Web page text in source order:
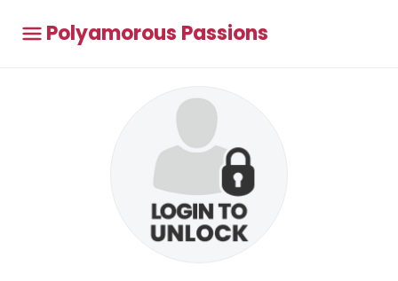
Polyamorous Passions